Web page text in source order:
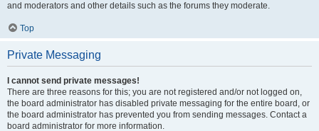
and moderators and other details such as the forums they moderate.
Top
Private Messaging
I cannot send private messages!
There are three reasons for this; you are not registered and/or not logged on,
the board administrator has disabled private messaging for the entire board, or
the board administrator has prevented you from sending messages. Contact a
board administrator for more information.